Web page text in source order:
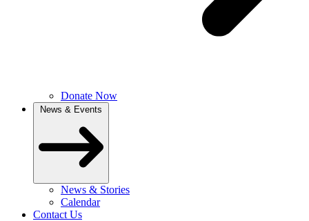
Donate Now
News & Events
News & Stories
Calendar
Contact Us